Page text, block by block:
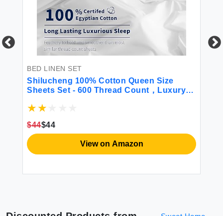
BED LINEN SET
Shilucheng 100% Cotton Queen Size
Sheets Set - 600 Thread Count，Luxury
Hotel Quality Sheets Breathable &
(White Queen)
$44$44
View on Amazon